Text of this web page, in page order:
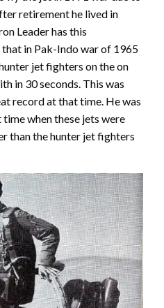
retirement he lived in
Leader has this
in Pak-Indo war of 1965
jet fighters on the on
in 30 seconds. This was
record at that time. He was
when these jets were
than the hunter jet fighters